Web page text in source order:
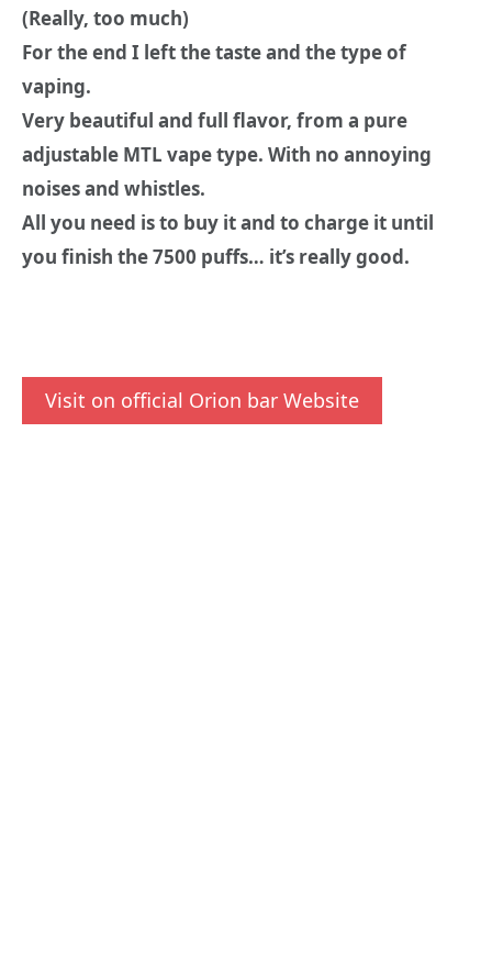
(Really, too much)
For the end I left the taste and the type of
vaping.
Very beautiful and full flavor, from a pure
adjustable MTL vape type. With no annoying
noises and whistles.
All you need is to buy it and to charge it until
you finish the 7500 puffs… it’s really good.
Visit on official Orion bar Website